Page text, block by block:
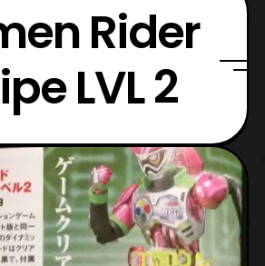
Rider
LVL 2